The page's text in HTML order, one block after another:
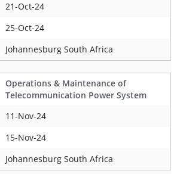
21-Oct-24
25-Oct-24
Johannesburg South Africa
Operations & Maintenance of
Telecommunication Power System
11-Nov-24
15-Nov-24
Johannesburg South Africa